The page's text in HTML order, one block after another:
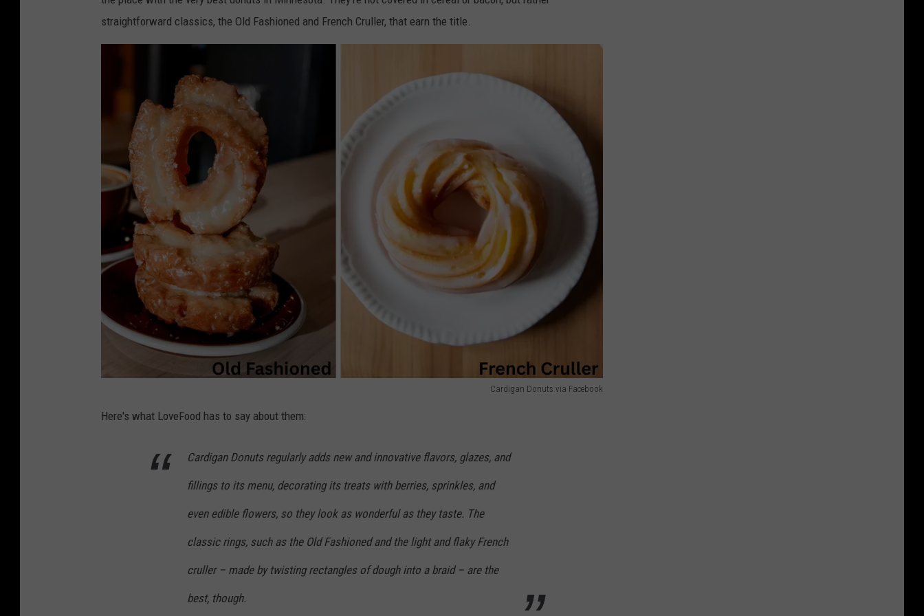
u
t
straightforward classics, the Old Fashioned and French Cruller, that earn the title.
Cardigan Donuts via Facebook
Here's what LoveFood has to say about them:
Cardigan Donuts regularly adds new and innovative flavors, glazes, and
fillings to its menu, decorating its treats with berries, sprinkles, and
even edible flowers, so they look as wonderful as they taste. The
classic rings, such as the Old Fashioned and the light and flaky French
cruller – made by twisting rectangles of dough into a braid – are the
best, though.